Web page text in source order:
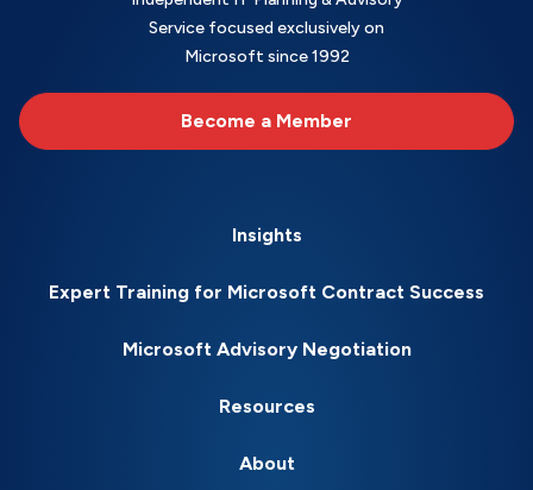
Service focused exclusively on
Microsoft since 1992
Become a Member
Insights
Expert Training for Microsoft Contract Success
Microsoft Advisory Negotiation
Resources
About